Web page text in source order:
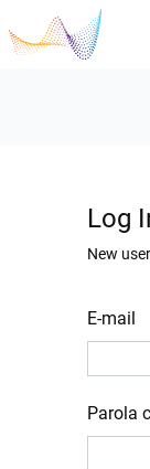
Log
New
E-mail
Parola